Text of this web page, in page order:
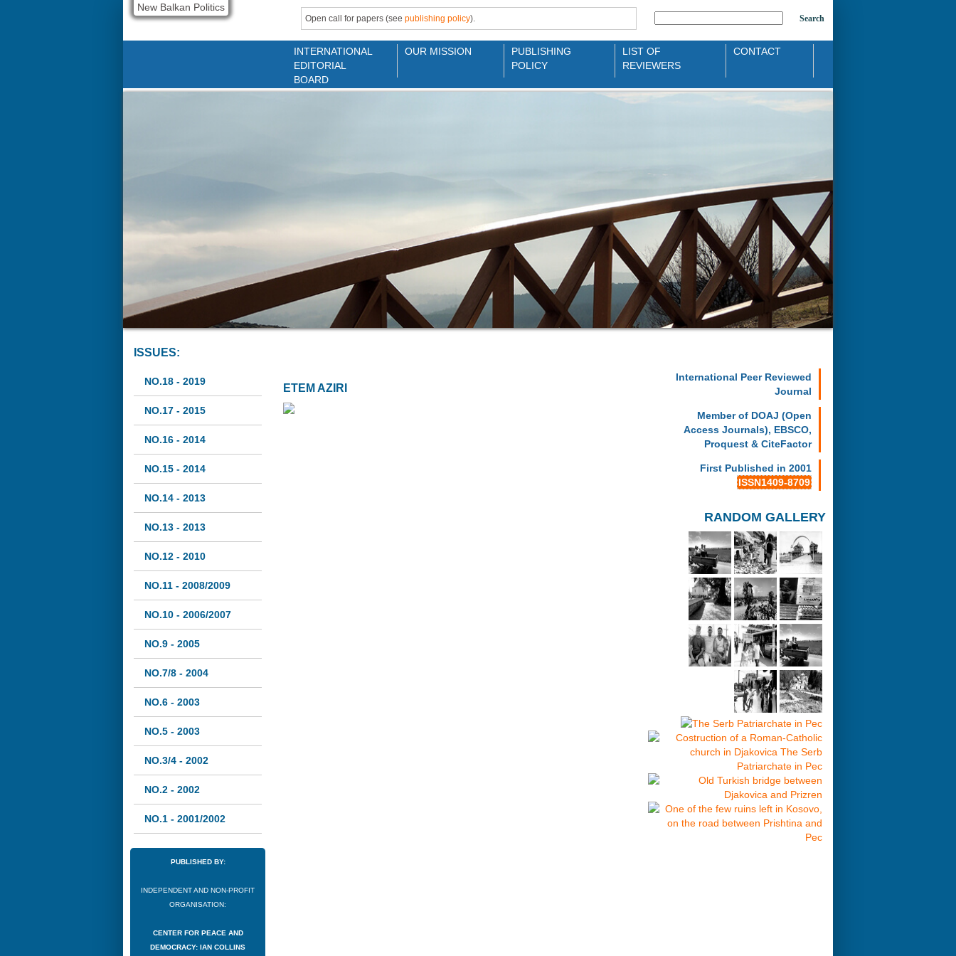
New Balkan Politics
Search
Open call for papers (see publishing policy).
INTERNATIONAL
EDITORIAL
BOARD
OUR MISSION
PUBLISHING
POLICY
LIST OF
REVIEWERS
CONTACT
ISSUES:
NO.18 - 2019
NO.17 - 2015
NO.16 - 2014
NO.15 - 2014
NO.14 - 2013
NO.13 - 2013
NO.12 - 2010
NO.11 - 2008/2009
NO.10 - 2006/2007
NO.9 - 2005
NO.7/8 - 2004
NO.6 - 2003
NO.5 - 2003
NO.3/4 - 2002
NO.2 - 2002
NO.1 - 2001/2002
PUBLISHED BY:
INDEPENDENT AND NON-PROFIT
ORGANISATION:
CENTER FOR PEACE AND
DEMOCRACY: IAN COLLINS
International Peer Reviewed
Journal
Member of DOAJ (Open
Access Journals), EBSCO,
Proquest & CiteFactor
First Published in 2001
ISSN1409-8709
RANDOM GALLERY
ETEM AZIRI